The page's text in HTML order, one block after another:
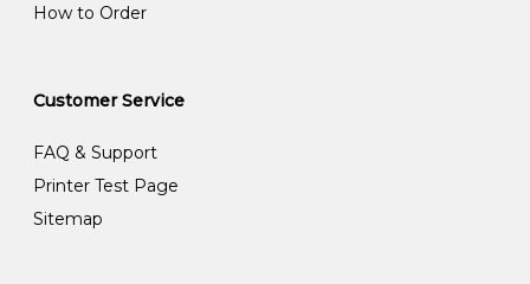
How to Order
Customer Service
FAQ & Support
Printer Test Page
Sitemap